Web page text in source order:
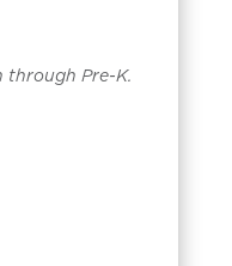
Pre-K.